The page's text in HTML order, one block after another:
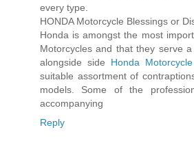
every type.
HONDA Motorcycle Blessings or
Honda is amongst the most
Motorcycles and that they serve
alongside side Honda
suitable assortment of
models. Some of the
accompanying
Reply